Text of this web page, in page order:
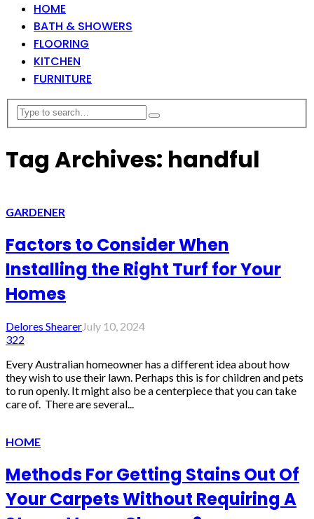
HOME
BATH & SHOWERS
FLOORING
KITCHEN
FURNITURE
Tag Archives: handful
GARDENER
Factors to Consider When
Installing the Right Turf for Your
Homes
Delores ShearerJuly 10, 2024
322
Every Australian homeowner has a different idea about how
they wish to use their lawn. Perhaps this is for children and pets
to run openly. It might also be a centerpiece that you can take
care of. There are several...
HOME
Methods For Getting Stains Out Of
Your Carpets Without Requiring A